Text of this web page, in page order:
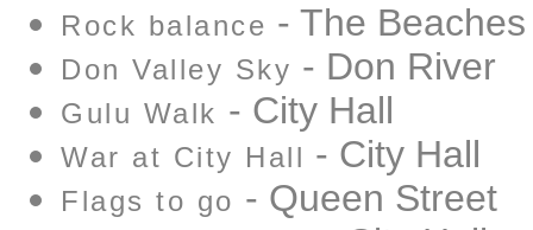
Rock balance - The Beaches
Don Valley Sky - Don River
Gulu Walk - City Hall
War at City Hall - City Hall
Flags to go - Queen Street